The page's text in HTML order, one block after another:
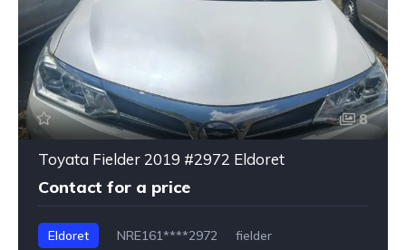
8
Toyata Fielder 2019 #2972 Eldoret
Contact for a price
Eldoret NRE161****2972 fielder